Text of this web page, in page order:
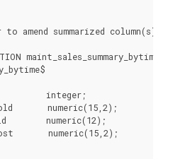
summarized column(s) on
maint_sales_summary_bytime()
integer;
numeric(15,2);
numeric(12);
numeric(15,2);